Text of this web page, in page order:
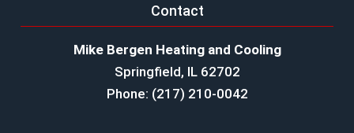
Contact
Mike Bergen Heating and Cooling
Springfield, IL 62702
Phone: (217) 210-0042